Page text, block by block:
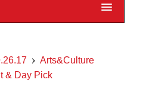
Arts&Culture
& Day Pick